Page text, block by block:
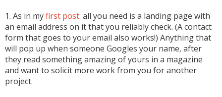
1. As in myfirst post: all you need is a landing page with
an email address on it that you reliably check. (A contact
form that goes to your email also works!) Anything that
will pop up when someone Googles your name, after
they read something amazing of yours in a magazine
and want to solicit more work from you for another
project.